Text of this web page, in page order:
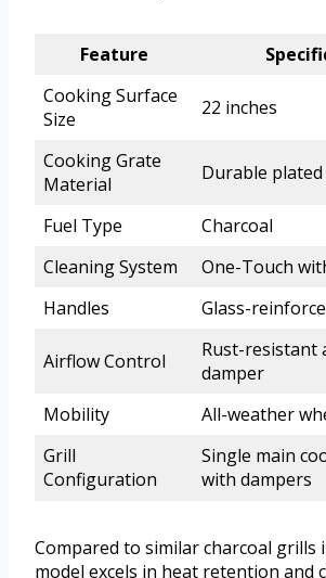
Feature
Cooking Surface
Size
22 inches
Cooking Grate
Material
Durable
Fuel Type
Charcoal
Cleaning System
One-Touch
Handles
Glass-
Airflow Control
Rust-resistant
damper
Mobility
All-weather
Grill
Configuration
Single main
with dampers
Compared to similar charcoal grills
model excels in heat retention and